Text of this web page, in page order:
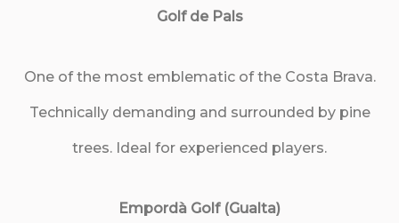
Golf de Pals
One of the most emblematic of the Costa Brava.
Technically demanding and surrounded by pine
trees. Ideal for experienced players.
Empordà Golf (Gualta)